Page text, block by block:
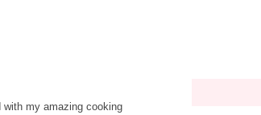
my amazing cooking